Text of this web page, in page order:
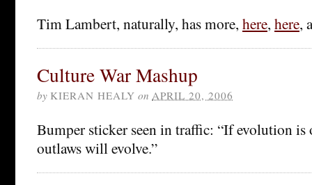
Tim Lambert, naturally, has more, here, here,
Culture War Mashup
by KIERAN HEALY on APRIL 20, 2006
Bumper sticker seen in traffic: “If evolution is
outlaws will evolve.”